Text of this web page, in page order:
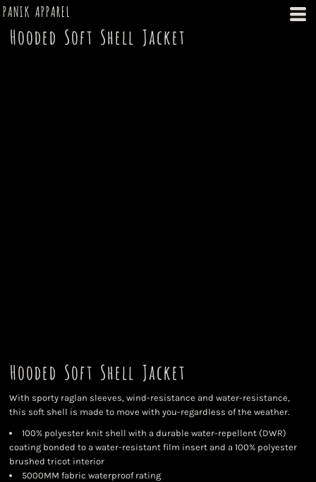
PANIK APPAREL
Hooded Soft Shell Jacket
Hooded Soft Shell Jacket
With sporty raglan sleeves, wind-resistance and water-resistance,
this soft shell is made to move with you-regardless of the weather.
100% polyester knit shell with a durable water-repellent (DWR)
coating bonded to a water-resistant film insert and a 100% polyester
brushed tricot interior
5000MM fabric waterproof rating